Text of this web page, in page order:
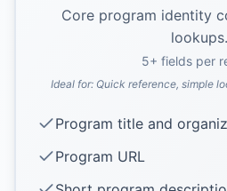
Core program identity
lookups.
5+ fields per
Ideal for: Quick reference, simple
Program title and
Program URL